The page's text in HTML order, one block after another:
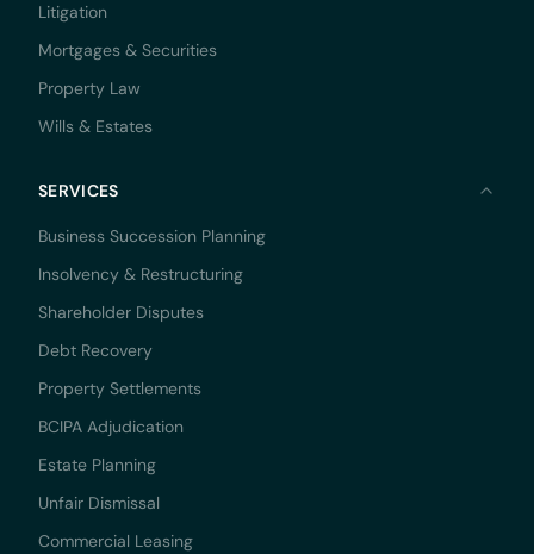
Litigation
Mortgages & Securities
Property Law
Wills & Estates
SERVICES
Business Succession Planning
Insolvency & Restructuring
Shareholder Disputes
Debt Recovery
Property Settlements
BCIPA Adjudication
Estate Planning
Unfair Dismissal
Commercial Leasing